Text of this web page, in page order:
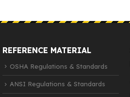
REFERENCE MATERIAL
OSHA Regulations & Standards
ANSI Regulations & Standards